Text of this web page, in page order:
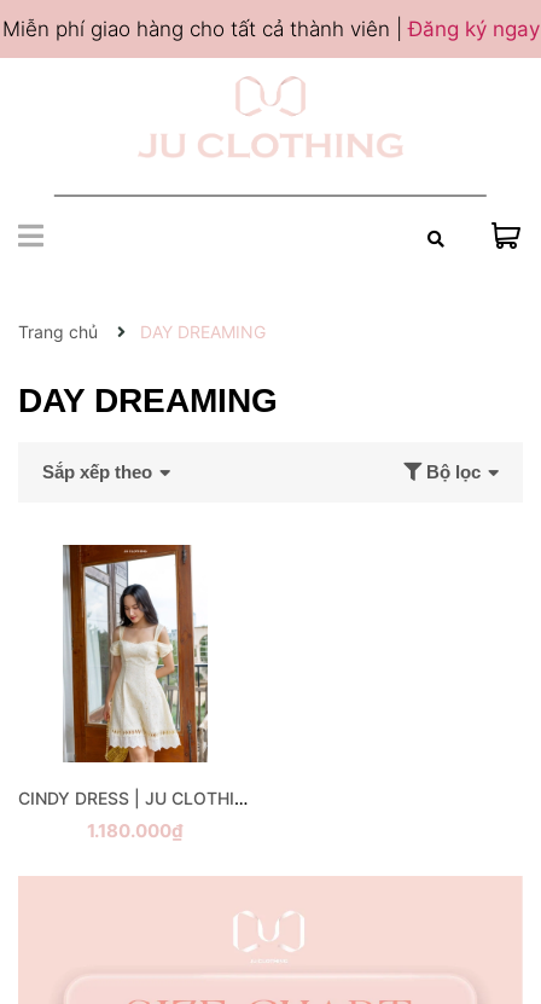
Miễn phí giao hàng cho tất cả thành viên |Đăng ký ngay
Trang chủ DAY DREAMING
DAY DREAMING
Sắp xếp theo Bộ lọc
CINDY DRESS | JU CLOTHING
1.180.000₫